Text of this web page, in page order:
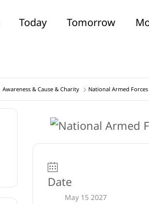
Today Tomorrow
Awareness & Cause & Charity National Armed Forces
Date
May 15 2027